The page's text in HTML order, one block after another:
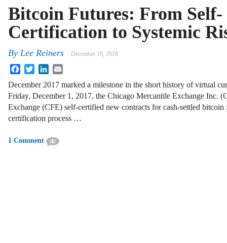
Bitcoin Futures: From Self-
Certification to Systemic
By Lee Reiners December 18, 2018
FacebookTwitterLinkedIn
December 2017 marked a milestone in the short history of virtual
Friday, December 1, 2017, the Chicago Mercantile Exchange Inc.
Exchange (CFE) self-certified new contracts for cash-settled bitcoin
certification process …
1 Comment